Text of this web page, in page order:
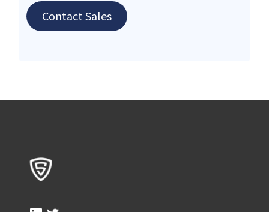
Contact Sales